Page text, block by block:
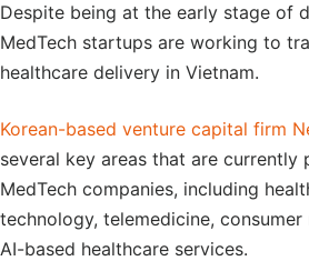
Despite being at the early stage of
MedTech startups are working to
healthcare delivery in Vietnam.
Korean-based venture capital firm
several key areas that are currently
MedTech companies, including
technology, telemedicine,
AI-based healthcare services.